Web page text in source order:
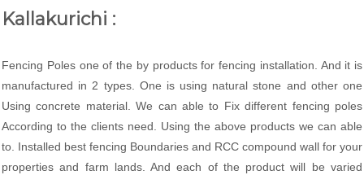
Kallakurichi :
Fencing Poles one of the by products for fencing installation. And it is
manufactured in 2 types. One is using natural stone and other one
Using concrete material. We can able to Fix different fencing poles
According to the clients need. Using the above products we can able
to. Installed best fencing Boundaries and RCC compound wall for your
properties and farm lands. And each of the product will be varied